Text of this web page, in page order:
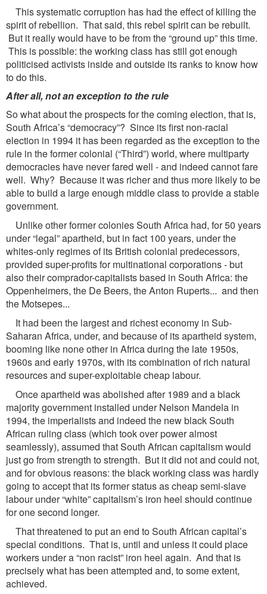
This systematic corruption has had the effect of killing the
spirit of rebellion. That said, this rebel spirit can be rebuilt.
But it really would have to be from the “ground up” this time.
This is possible: the working class has still got enough
politicised activists inside and outside its ranks to know how
to do this.
After all, not an exception to the rule
So what about the prospects for the coming election, that is,
South Africa’s “democracy”? Since its first non-racial
election in 1994 it has been regarded as the exception to the
rule in the former colonial (“Third”) world, where multiparty
democracies have never fared well - and indeed cannot fare
well. Why? Because it was richer and thus more likely to be
able to build a large enough middle class to provide a stable
government.
Unlike other former colonies South Africa had, for 50 years
under “legal” apartheid, but in fact 100 years, under the
whites-only regimes of its British colonial predecessors,
provided super-profits for multinational corporations - but
also their comprador-capitalists based in South Africa: the
Oppenheimers, the De Beers, the Anton Ruperts... and then
the Motsepes...
It had been the largest and richest economy in Sub-
Saharan Africa, under, and because of its apartheid system,
booming like none other in Africa during the late 1950s,
1960s and early 1970s, with its combination of rich natural
resources and super-exploitable cheap labour.
Once apartheid was abolished after 1989 and a black
majority government installed under Nelson Mandela in
1994, the imperialists and indeed the new black South
African ruling class (which took over power almost
seamlessly), assumed that South African capitalism would
just go from strength to strength. But it did not and could not,
and for obvious reasons: the black working class was hardly
going to accept that its former status as cheap semi-slave
labour under “white” capitalism’s iron heel should continue
for one second longer.
That threatened to put an end to South African capital’s
special conditions. That is, until and unless it could place
workers under a “non racist” iron heel again. And that is
precisely what has been attempted and, to some extent,
achieved.